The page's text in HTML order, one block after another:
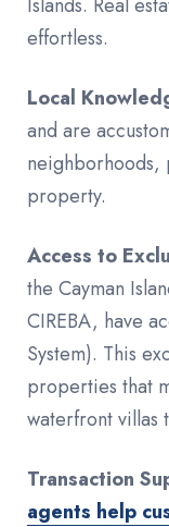
effortless.
Local
and are
neighborhoods,
property.
Access to
the Cayman
CIREBA, have
System). This
properties that
waterfront villas
Transaction
agents help